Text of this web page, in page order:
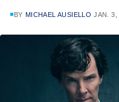
BY MICHAEL AUSIELLO JAN. 3,